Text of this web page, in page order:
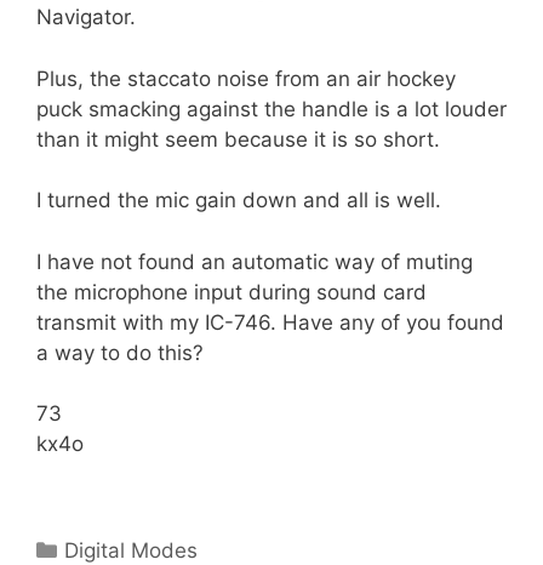
Navigator.
Plus, the staccato noise from an air hockey
puck smacking against the handle is a lot louder
than it might seem because it is so short.
I turned the mic gain down and all is well.
I have not found an automatic way of muting
the microphone input during sound card
transmit with my IC-746. Have any of you found
a way to do this?
73
kx4o
Categories
Digital Modes